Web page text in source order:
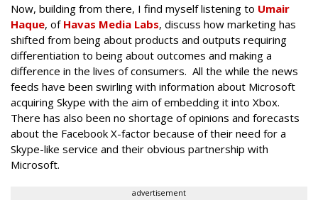
Now, building from there, I find myself listening to Umair
Haque, of Havas Media Labs, discuss how marketing has
shifted from being about products and outputs requiring
differentiation to being about outcomes and making a
difference in the lives of consumers. All the while the news
feeds have been swirling with information about Microsoft
acquiring Skype with the aim of embedding it into Xbox.
There has also been no shortage of opinions and forecasts
about the Facebook X-factor because of their need for a
Skype-like service and their obvious partnership with
Microsoft.
advertisement